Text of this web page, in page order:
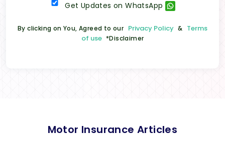
Get Updates on WhatsApp
By clicking on You, Agreed to our Privacy Policy & Terms
of use *Disclaimer
Motor Insurance Articles